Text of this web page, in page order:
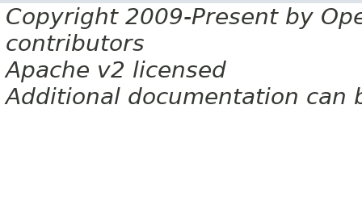
Copyright 2009-Present by
contributors
Apache v2 licensed
Additional documentation can